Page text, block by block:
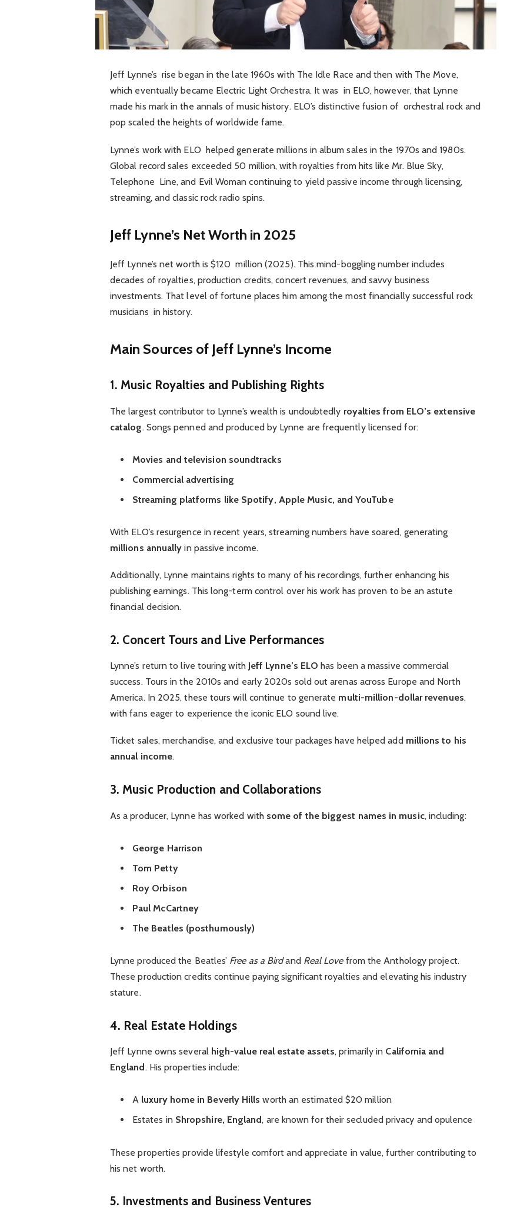
Jeff Lynne’s rise began in the late 1960s with The Idle Race and then with The Move,
which eventually became Electric Light Orchestra. It was in ELO, however, that Lynne
made his mark in the annals of music history. ELO’s distinctive fusion of orchestral rock and
pop scaled the heights of worldwide fame.
Lynne’s work with ELO helped generate millions in album sales in the 1970s and 1980s.
Global record sales exceeded 50 million, with royalties from hits like Mr. Blue Sky,
Telephone Line, and Evil Woman continuing to yield passive income through licensing,
streaming, and classic rock radio spins.
Jeff Lynne’s Net Worth in 2025
Jeff Lynne’s net worth is $120 million (2025). This mind-boggling number includes
decades of royalties, production credits, concert revenues, and savvy business
investments. That level of fortune places him among the most financially successful rock
musicians in history.
Main Sources of Jeff Lynne’s Income
1. Music Royalties and Publishing Rights
The largest contributor to Lynne’s wealth is undoubtedly royalties from ELO’s extensive
catalog. Songs penned and produced by Lynne are frequently licensed for:
Movies and television soundtracks
Commercial advertising
Streaming platforms like Spotify, Apple Music, and YouTube
With ELO’s resurgence in recent years, streaming numbers have soared, generating
millions annually in passive income.
Additionally, Lynne maintains rights to many of his recordings, further enhancing his
publishing earnings. This long-term control over his work has proven to be an astute
financial decision.
2. Concert Tours and Live Performances
Lynne’s return to live touring with Jeff Lynne’s ELO has been a massive commercial
success. Tours in the 2010s and early 2020s sold out arenas across Europe and North
America. In 2025, these tours will continue to generate multi-million-dollar revenues,
with fans eager to experience the iconic ELO sound live.
Ticket sales, merchandise, and exclusive tour packages have helped add millions to his
annual income.
3. Music Production and Collaborations
As a producer, Lynne has worked with some of the biggest names in music, including:
George Harrison
Tom Petty
Roy Orbison
Paul McCartney
The Beatles (posthumously)
Lynne produced the Beatles’ Free as a Birdand Real Lovefrom the Anthology project.
These production credits continue paying significant royalties and elevating his industry
stature.
4. Real Estate Holdings
Jeff Lynne owns several high-value real estate assets, primarily in California and
England . His properties include:
A luxury home in Beverly Hills worth an estimated $20 million
Estates in Shropshire, England, are known for their secluded privacy and opulence
These properties provide lifestyle comfort and appreciate in value, further contributing to
his net worth.
5. Investments and Business Ventures